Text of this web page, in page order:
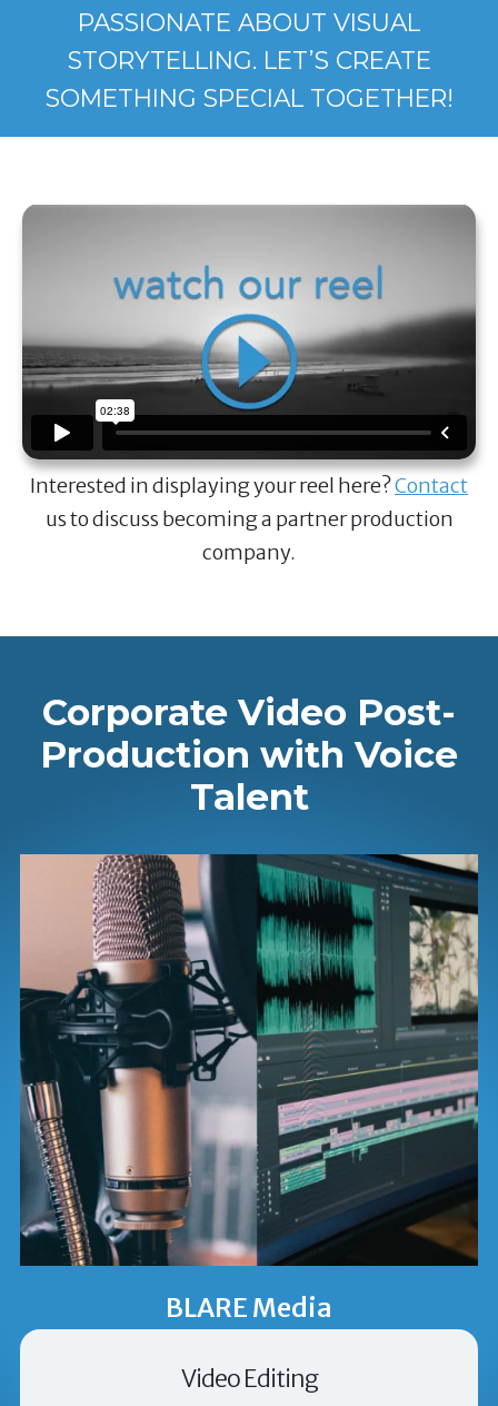
PASSIONATE ABOUT VISUAL
STORYTELLING. LET’S CREATE
SOMETHING SPECIAL TOGETHER!
Interested in displaying your reel here?Contact
us to discuss becoming a partner production
company.
Corporate Video Post-
Production with Voice
Talent
BLARE Media
Video Editing